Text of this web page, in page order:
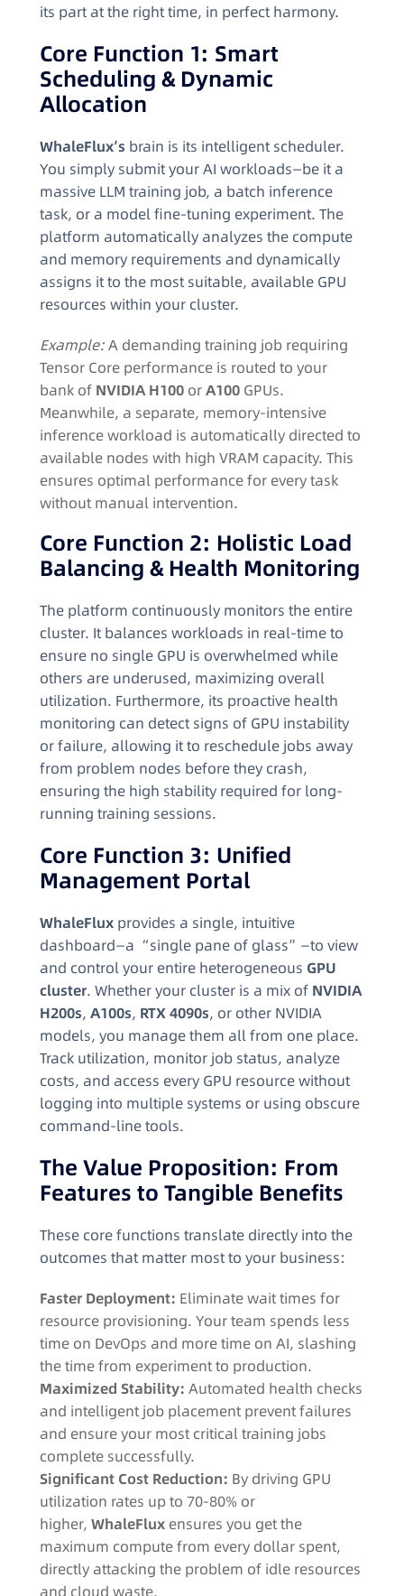
its part at the right time, in perfect harmony.
Core Function 1: Smart
Scheduling & Dynamic
Allocation
WhaleFlux’s brain is its intelligent scheduler.
You simply submit your AI workloads—be it a
massive LLM training job, a batch inference
task, or a model fine-tuning experiment. The
platform automatically analyzes the compute
and memory requirements and dynamically
assigns it to the most suitable, available GPU
resources within your cluster.
Example:A demanding training job requiring
Tensor Core performance is routed to your
bank of NVIDIA H100 orA100 GPUs.
Meanwhile, a separate, memory-intensive
inference workload is automatically directed to
available nodes with high VRAM capacity. This
ensures optimal performance for every task
without manual intervention.
Core Function 2: Holistic Load
Balancing & Health Monitoring
The platform continuously monitors the entire
cluster. It balances workloads in real-time to
ensure no single GPU is overwhelmed while
others are underused, maximizing overall
utilization. Furthermore, its proactive health
monitoring can detect signs of GPU instability
or failure, allowing it to reschedule jobs away
from problem nodes before they crash,
ensuring the high stability required for long-
running training sessions.
Core Function 3: Unified
Management Portal
WhaleFlux provides a single, intuitive
dashboard—a “single pane of glass”—to view
and control your entire heterogeneous GPU
cluster. Whether your cluster is a mix of NVIDIA
H200s, A100s, RTX 4090s, or other NVIDIA
models, you manage them all from one place.
Track utilization, monitor job status, analyze
costs, and access every GPU resource without
logging into multiple systems or using obscure
command-line tools.
The Value Proposition: From
Features to Tangible Benefits
These core functions translate directly into the
outcomes that matter most to your business:
Faster Deployment: Eliminate wait times for
resource provisioning. Your team spends less
time on DevOps and more time on AI, slashing
the time from experiment to production.
Maximized Stability: Automated health checks
and intelligent job placement prevent failures
and ensure your most critical training jobs
complete successfully.
Significant Cost Reduction: By driving GPU
utilization rates up to 70-80% or
higher, WhaleFlux ensures you get the
maximum compute from every dollar spent,
directly attacking the problem of idle resources
and cloud waste.